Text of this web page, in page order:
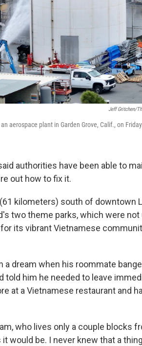
Jeff Gritchen/
aerospace plant in Garden Grove, Calif., on
authorities have been able to
out how to fix it.
kilometers) south of downtown
two theme parks, which were
its vibrant Vietnamese
a dream when his roommate
told him he needed to leave
at a Vietnamese restaurant and
who lives only a couple blocks
would be. I never knew that a